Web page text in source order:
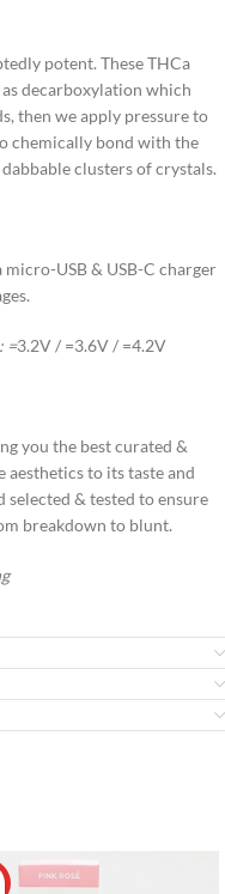
potent. These THCa
decarboxylation which
then we apply pressure to
chemically bond with the
clusters of crystals.
USB & USB-C charger
=3.2V / =3.6V / =4.2V
you the best curated &
to its taste and
selected & tested to ensure
breakdown to blunt.